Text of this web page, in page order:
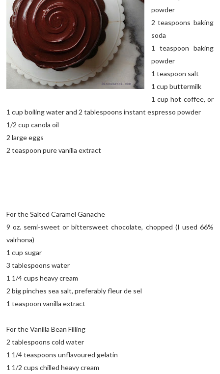
powder
2 teaspoons baking
soda
1 teaspoon baking
powder
1 teaspoon salt
1 cup buttermilk
1 cup hot coffee, or
1 cup boiling water and 2 tablespoons instant espresso powder
1/2 cup canola oil
2 large eggs
2 teaspoon pure vanilla extract
For the Salted Caramel Ganache
9 oz. semi-sweet or bittersweet chocolate, chopped (I used 66%
valrhona)
1 cup sugar
3 tablespoons water
1 1/4 cups heavy cream
2 big pinches sea salt, preferably fleur de sel
1 teaspoon vanilla extract
For the Vanilla Bean Filling
2 tablespoons cold water
1 1/4 teaspoons unflavoured gelatin
1 1/2 cups chilled heavy cream